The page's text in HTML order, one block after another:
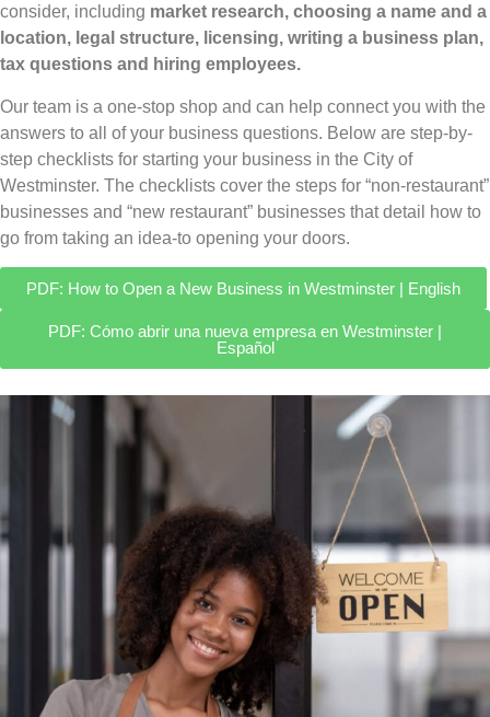
consider, including market research, choosing a name and a
location, legal structure, licensing, writing a business plan,
tax questions and hiring employees.
Our team is a one-stop shop and can help connect you with the
answers to all of your business questions. Below are step-by-
step checklists for starting your business in the City of
Westminster. The checklists cover the steps for “non-restaurant”
businesses and “new restaurant” businesses that detail how to
go from taking an idea-to opening your doors.
PDF: How to Open a New Business in Westminster | English
PDF: Cómo abrir una nueva empresa en Westminster |
Español